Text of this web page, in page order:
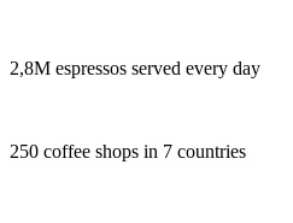
2,8M espressos served every day
250 coffee shops in 7 countries